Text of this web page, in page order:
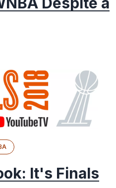
It's Finals